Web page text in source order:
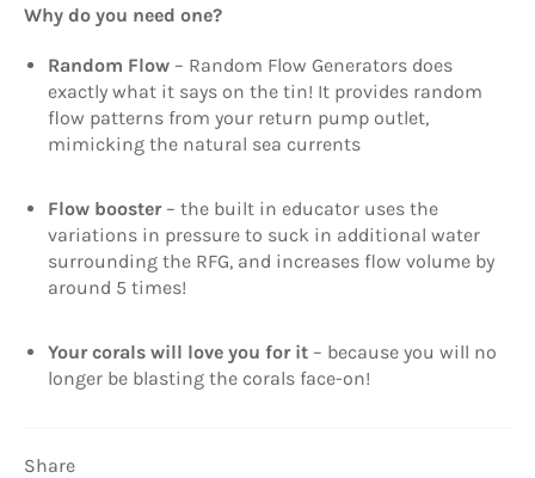
Why do you need one?
Random Flow – Random Flow Generators does
exactly what it says on the tin! It provides random
flow patterns from your return pump outlet,
mimicking the natural sea currents
Flow booster – the built in educator uses the
variations in pressure to suck in additional water
surrounding the RFG, and increases flow volume by
around 5 times!
Your corals will love you for it – because you will no
longer be blasting the corals face-on!
Share